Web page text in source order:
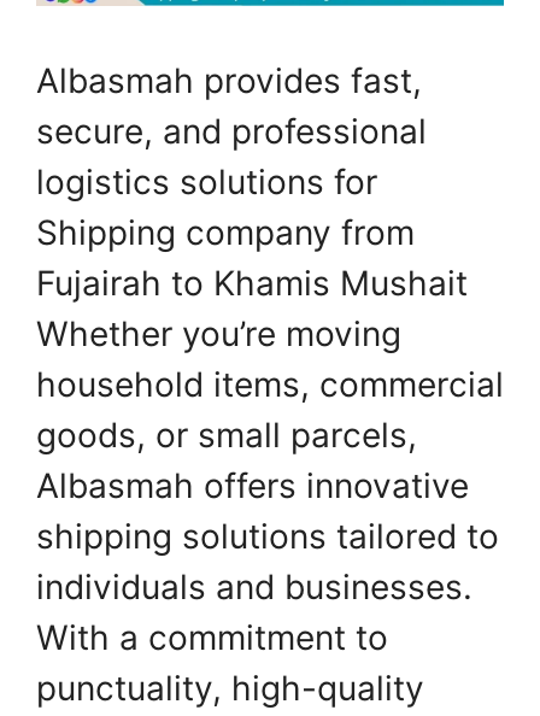
Albasmah provides fast,
secure, and professional
logistics solutions for
Shipping company from
Fujairah to Khamis Mushait
Whether you’re moving
household items, commercial
goods, or small parcels,
Albasmah offers innovative
shipping solutions tailored to
individuals and businesses.
With a commitment to
punctuality, high-quality